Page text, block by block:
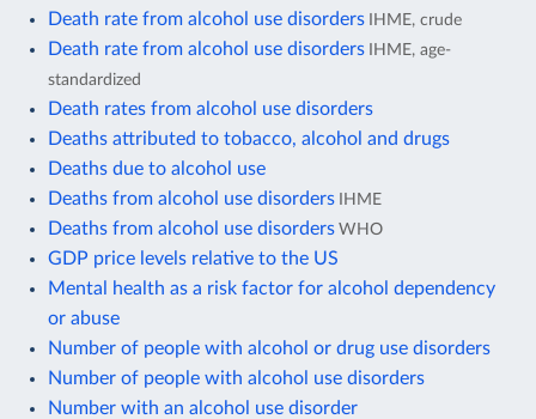
Death rate from alcohol use disorders IHME, crude
Death rate from alcohol use disorders IHME, age-
standardized
Death rates from alcohol use disorders
Deaths attributed to tobacco, alcohol and drugs
Deaths due to alcohol use
Deaths from alcohol use disorders IHME
Deaths from alcohol use disorders WHO
GDP price levels relative to the US
Mental health as a risk factor for alcohol dependency
or abuse
Number of people with alcohol or drug use disorders
Number of people with alcohol use disorders
Number with an alcohol use disorder